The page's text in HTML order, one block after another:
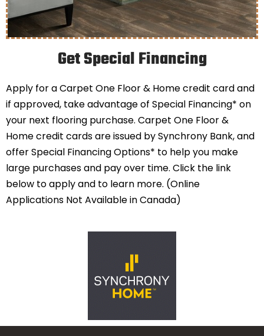
Get Special Financing
Apply for a Carpet One Floor & Home credit card and
if approved, take advantage of Special Financing* on
your next flooring purchase. Carpet One Floor &
Home credit cards are issued by Synchrony Bank, and
offer Special Financing Options* to help you make
large purchases and pay over time. Click the link
below to apply and to learn more. (Online
Applications Not Available in Canada)